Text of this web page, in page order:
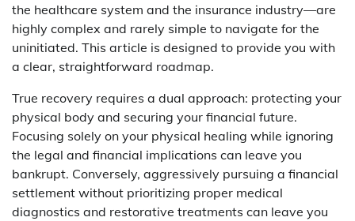
the healthcare system and the insurance industry—are
highly complex and rarely simple to navigate for the
uninitiated. This article is designed to provide you with
a clear, straightforward roadmap.
True recovery requires a dual approach: protecting your
physical body and securing your financial future.
Focusing solely on your physical healing while ignoring
the legal and financial implications can leave you
bankrupt. Conversely, aggressively pursuing a financial
settlement without prioritizing proper medical
diagnostics and restorative treatments can leave you